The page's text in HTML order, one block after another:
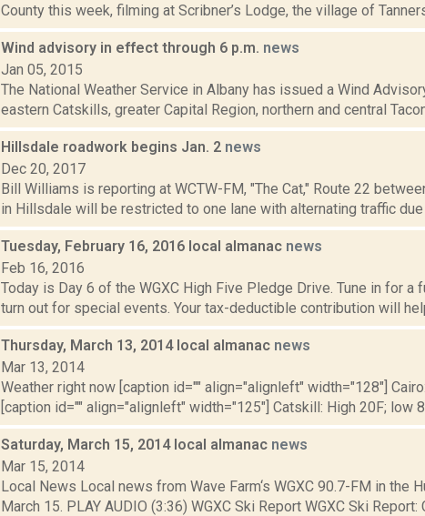
County this week, filming at Scribner’s Lodge, the village of
Wind advisory in effect through 6 p.m. news
Jan 05, 2015
The National Weather Service in Albany has issued a Wind
eastern Catskills, greater Capital Region, northern and central
Hillsdale roadwork begins Jan. 2 news
Dec 20, 2017
Bill Williams is reporting at WCTW-FM, "The Cat," Route 22
in Hillsdale will be restricted to one lane with alternating traffic due
Tuesday, February 16, 2016 local almanac news
Feb 16, 2016
Today is Day 6 of the WGXC High Five Pledge Drive. Tune in for
turn out for special events. Your tax-deductible contribution will
Thursday, March 13, 2014 local almanac news
Mar 13, 2014
Weather right now [caption id="" align="alignleft" width="128"]
[caption id="" align="alignleft" width="125"] Catskill: High 20F; low
Saturday, March 15, 2014 local almanac news
Mar 15, 2014
Local News Local news from Wave Farm‘s WGXC 90.7-FM in the
March 15. PLAY AUDIO (3:36) WGXC Ski Report WGXC Ski